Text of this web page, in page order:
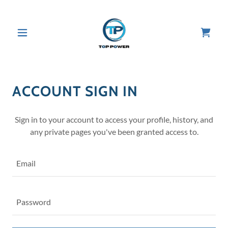
ACCOUNT SIGN IN
Sign in to your account to access your profile, history, and
any private pages you've been granted access to.